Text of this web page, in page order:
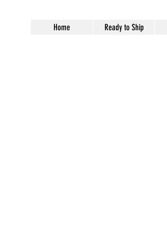
Home Ready to Ship